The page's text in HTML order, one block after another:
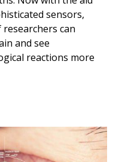
sensors,
can
and see
reactions more